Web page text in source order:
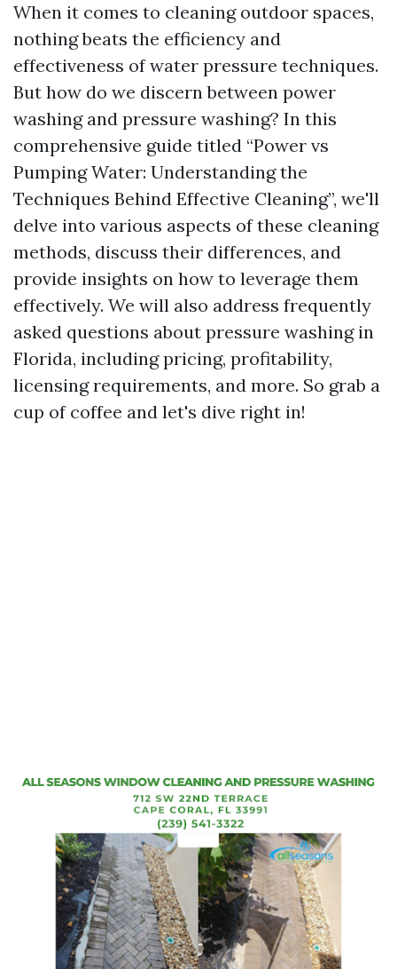
When it comes to cleaning outdoor spaces,
nothing beats the efficiency and
effectiveness of water pressure techniques.
But how do we discern between power
washing and pressure washing? In this
comprehensive guide titled “Power vs
Pumping Water: Understanding the
Techniques Behind Effective Cleaning”, we'll
delve into various aspects of these cleaning
methods, discuss their differences, and
provide insights on how to leverage them
effectively. We will also address frequently
asked questions about pressure washing in
Florida, including pricing, profitability,
licensing requirements, and more. So grab a
cup of coffee and let's dive right in!